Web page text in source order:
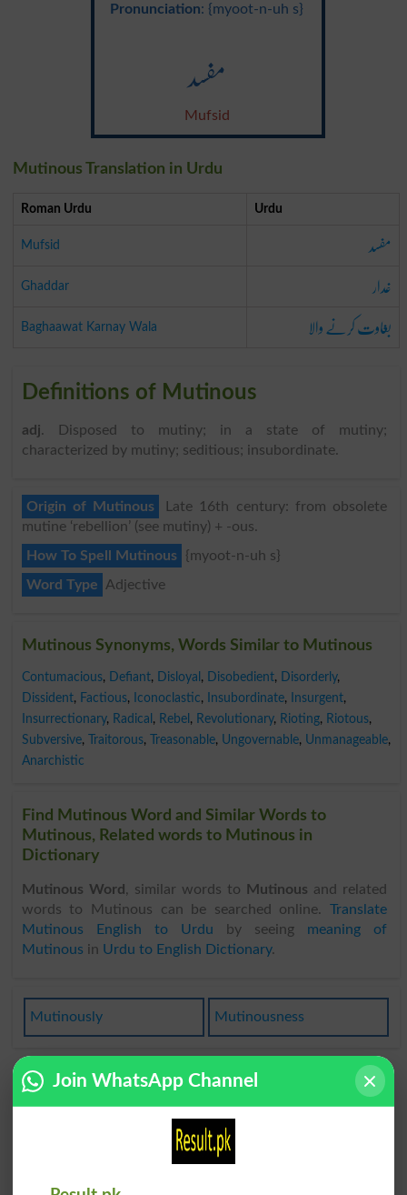
Pronunciation: {myoot-n-uh s}
مفسد
Mufsid
Mutinous Translation in Urdu
Roman Urdu Urdu
Mufsid مفسد
Ghaddar غدار
Baghaawat Karnay Wala بغاوت کرنے والا
Definitions of Mutinous
adj. Disposed to mutiny; in a state of mutiny;
characterized by mutiny; seditious; insubordinate.
Origin of Mutinous
Late 16th century: from obsolete
mutine ‘rebellion’ (see mutiny) + -ous.
How To Spell Mutinous
{myoot-n-uh s}
Word Type
Adjective
Mutinous Synonyms, Words Similar to Mutinous
Contumacious, Defiant, Disloyal , Disobedient, Disorderly,
Dissident, Factious, Iconoclastic, Insubordinate, Insurgent,
Insurrectionary, Radical , Rebel , Revolutionary, Rioting, Riotous,
Subversive, Traitorous, Treasonable, Ungovernable, Unmanageable,
Anarchistic
Find Mutinous Word and Similar Words to
Mutinous, Related words to Mutinous in
Dictionary
Mutinous Word , similar words to Mutinous and related
words to Mutinous can be searched online. Translate
Mutinous English to Urdu by seeing meaning of
Mutinous in Urdu to English Dictionary.
Mutinously Mutinousness
Join WhatsApp Channel